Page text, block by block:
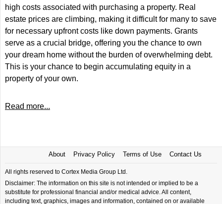
high costs associated with purchasing a property. Real
estate prices are climbing, making it difficult for many to save
for necessary upfront costs like down payments. Grants
serve as a crucial bridge, offering you the chance to own
your dream home without the burden of overwhelming debt.
This is your chance to begin accumulating equity in a
property of your own.
Read more...
About Privacy Policy Terms of Use Contact Us
All rights reserved to Cortex Media Group Ltd.
Disclaimer: The information on this site is not intended or implied to be a
substitute for professional financial and/or medical advice. All content,
including text, graphics, images and information, contained on or available